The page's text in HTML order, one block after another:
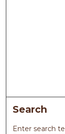
Search
Enter search